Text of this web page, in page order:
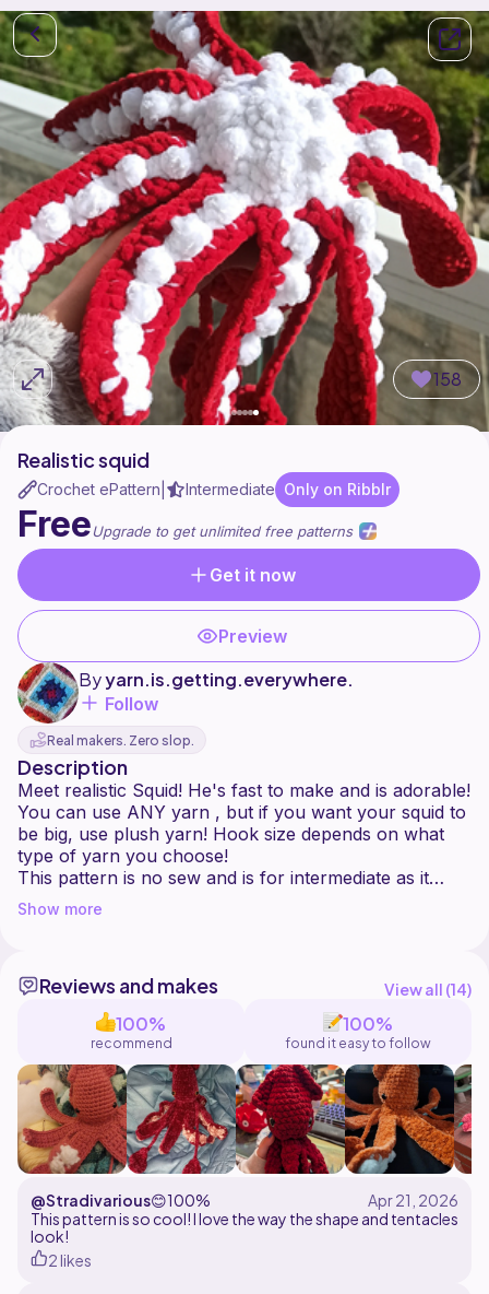
158
Realistic squid
Crochet ePattern Intermediate Only on Ribblr
FreeUpgrade to get unlimited free patterns
Get it now
Preview
Byyarn.is.getting.everywhere.
Follow
Real makers. Zero slop.
Description
Meet realistic Squid! He's fast to make and is adorable!
You can use ANY yarn , but if you want your squid to
be big, use plush yarn! Hook size depends on what
type of yarn you choose!
This pattern is no sew and is for intermediate as it
includes stitches like bobble stitch and treble crochet.
NOT the pattern, but preferably mention me as a
That's it! Thanks for reading! Hope you enjoy the
Show more
Reviews and makes View all (14)
100%
recommend
100%
found it easy to follow
@Stradivarious😊100%
This pattern is so cool! I love the way the shape and tentacles
look!
2 likes